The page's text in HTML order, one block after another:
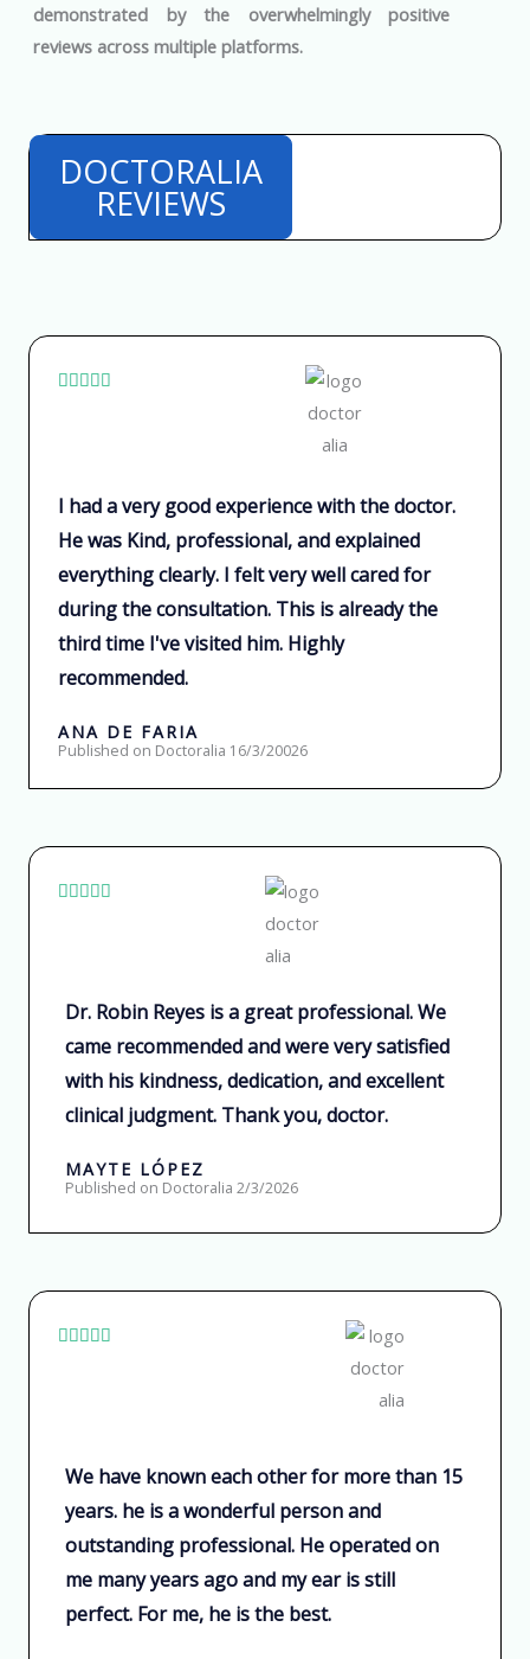
demonstrated by the overwhelmingly positive
reviews across multiple platforms.
DOCTORALIA
REVIEWS

r
a
d
o
c
5
d
e
I had a very good experience with the doctor.
He was Kind, professional, and explained
everything clearly. I felt very well cared for
during the consultation. This is already the
third time I've visited him. Highly
recommended.
ANA DE FARIA
Published on Doctoralia 16/3/20026

r
a
d
o
o
Dr. Robin Reyes is a great professional. We
came recommended and were very satisfied
with his kindness, dedication, and excellent
clinical judgment. Thank you, doctor.
MAYTE LÓPEZ
Published on Doctoralia 2/3/2026

o
c
o
We have known each other for more than 15
years. he is a wonderful person and
outstanding professional. He operated on
me many years ago and my ear is still
perfect. For me, he is the best.